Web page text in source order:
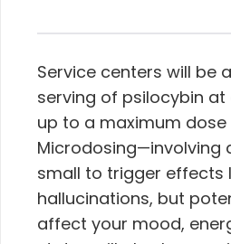
Service centers will be
serving of psilocybin
up to a maximum
Microdosing—involving
small to trigger effects
hallucinations, but
affect your mood,